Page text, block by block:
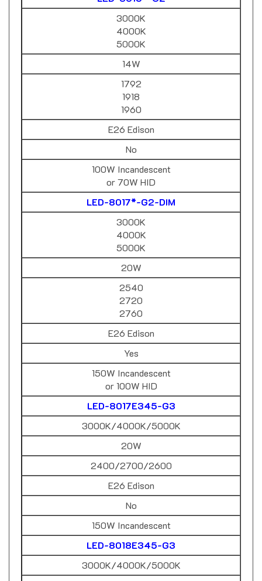
3000K
4000K
5000K
14W
1792
1918
1960
E26 Edison
No
100W Incandescent
or 70W HID
LED-8017*-G2-DIM
3000K
4000K
5000K
20W
2540
2720
2760
E26 Edison
Yes
150W Incandescent
or 100W HID
LED-8017E345-G3
3000K/4000K/5000K
20W
2400/2700/2600
E26 Edison
No
150W Incandescent
LED-8018E345-G3
3000K/4000K/5000K
25W